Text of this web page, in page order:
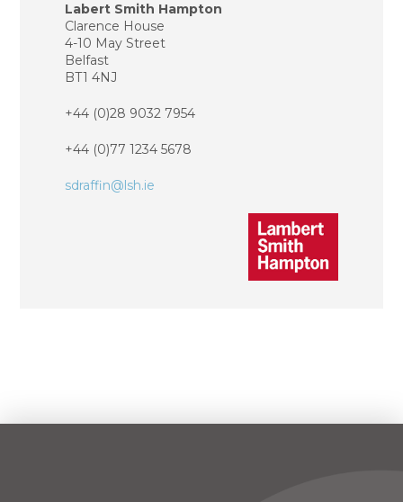
Labert Smith Hampton
Clarence House
4-10 May Street
Belfast
BT1 4NJ
+44 (0)28 9032 7954
+44 (0)77 1234 5678
sdraffin@lsh.ie